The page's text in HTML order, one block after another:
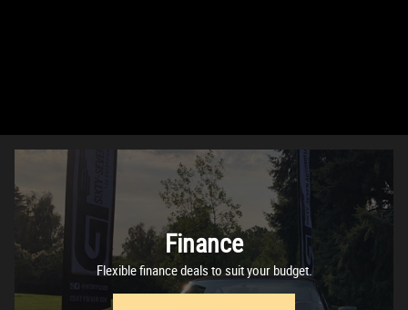
Finance
Flexible finance deals to suit your budget.